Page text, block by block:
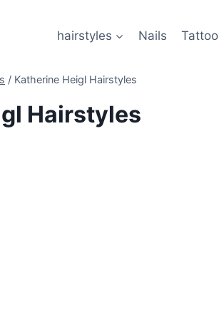
hairstyles Nails Tattoo
/ Katherine Heigl Hairstyles
Hairstyles